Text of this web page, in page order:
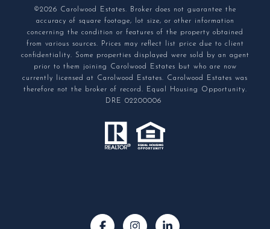
©2026 Carolwood Estates. Broker does not guarantee the
accuracy of square footage, lot size, or other information
concerning the condition or features of the property obtained
from various sources. Prices may reflect list price due to client
confidentiality. Some properties displayed were sold by an agent
prior to them joining Carolwood Estates but who are now
currently licensed at Carolwood Estates. Carolwood Estates was
therefore not the broker of record. Equal Housing Opportunity.
DRE 02200006